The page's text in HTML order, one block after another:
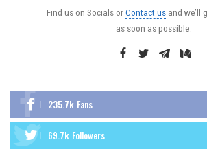
Find us on Socials orContact us and we’ll
as soon as possible.
235.7k Fans
69.7k Followers